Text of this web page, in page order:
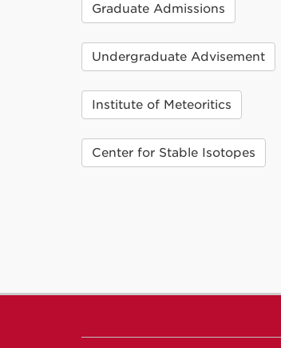
Graduate Admissions
Undergraduate Advisement
Institute of Meteoritics
Center for Stable Isotopes